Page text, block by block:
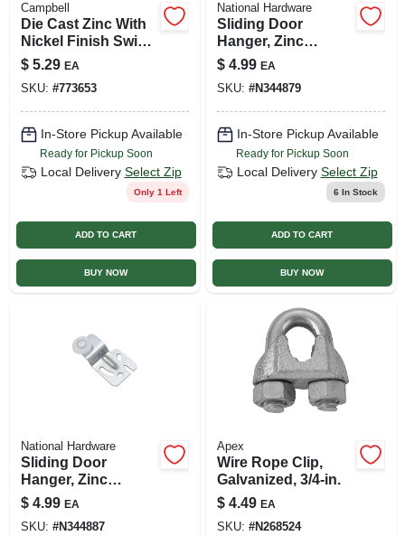
Campbell
Die Cast Zinc With
Nickel Finish Swivel
Round Eye Quick
Snap, 1 In.
$ 5.29 EA
SKU: #773653
In-Store Pickup Available
Ready for Pickup Soon
Local Delivery Select Zip
Only 1 Left
ADD TO CART
BUY NOW
National Hardware
Sliding Door
Hanger, Zinc
Plated, 1/4 In. Offset
$ 4.99 EA
SKU: #N344879
In-Store Pickup Available
Ready for Pickup Soon
Local Delivery Select Zip
6 In Stock
ADD TO CART
BUY NOW
National Hardware
Sliding Door
Hanger, Zinc
Plated, 1/2 In. Offset
$ 4.99 EA
SKU: #N344887
Apex
Wire Rope Clip,
Galvanized, 3/4-in.
$ 4.49 EA
SKU: #N268524